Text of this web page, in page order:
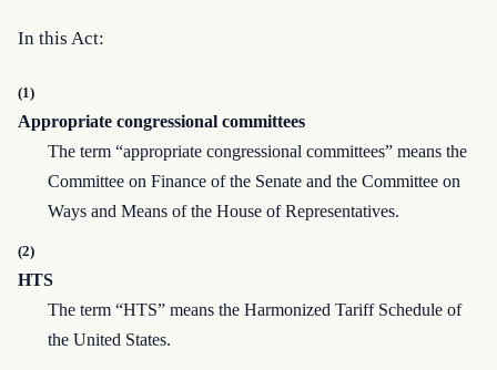
In this Act:
(1)
Appropriate congressional committees
The term “appropriate congressional committees” means the
Committee on Finance of the Senate and the Committee on
Ways and Means of the House of Representatives.
(2)
HTS
The term “HTS” means the Harmonized Tariff Schedule of
the United States.